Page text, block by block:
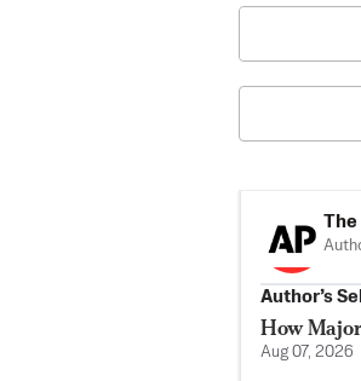
The
Author’s
How
Aug 07, 2026